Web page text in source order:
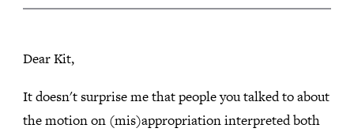
Dear Kit,
It doesn't surprise me that people you talked to about
the motion on (mis)appropriation interpreted both